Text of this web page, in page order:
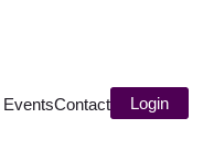
EventsContact Login